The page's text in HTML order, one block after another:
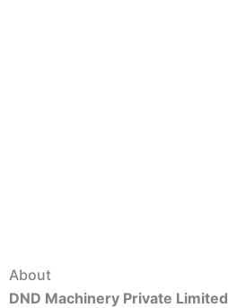
About
DND Machinery Private Limited